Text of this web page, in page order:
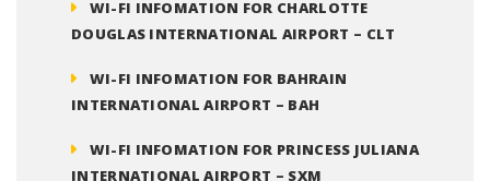
WI-FI INFOMATION FOR CHARLOTTE
DOUGLAS INTERNATIONAL AIRPORT – CLT
WI-FI INFOMATION FOR BAHRAIN
INTERNATIONAL AIRPORT – BAH
WI-FI INFOMATION FOR PRINCESS JULIANA
INTERNATIONAL AIRPORT – SXM